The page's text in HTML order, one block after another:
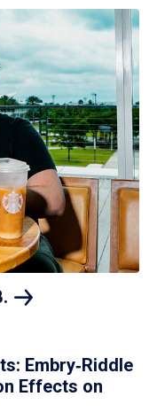
Embry‑Riddle
Effects on